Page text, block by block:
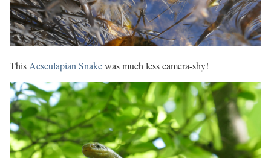
This Aesculapian Snakewas much less camera-shy!